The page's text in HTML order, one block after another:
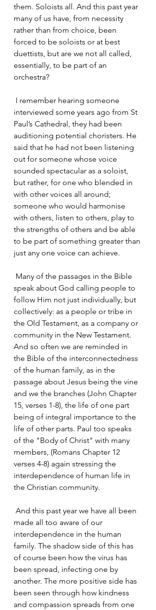
them. Soloists all. And this past year
many of us have, from necessity
rather than from choice, been
forced to be soloists or at best
duettists, but are we not all called,
essentially, to be part of an
orchestra?
interviewed some years ago from St
Paul’s Cathedral, they had been
auditioning potential choristers. He
said that he had not been listening
out for someone whose voice
sounded spectacular as a soloist,
but rather, for one who blended in
with other voices all around;
someone who would harmonise
with others, listen to others, play to
the strengths of others and be able
to be part of something greater than
just any one voice can achieve.
speak about God calling people to
follow Him not just individually, but
collectively: as a people or tribe in
the Old Testament, as a company or
community in the New Testament.
And so often we are reminded in
the Bible of the interconnectedness
of the human family, as in the
passage about Jesus being the vine
and we the branches (John Chapter
15, verses 1-8), the life of one part
being of integral importance to the
life of other parts. Paul too speaks
of the "Body of Christ" with many
members, (Romans Chapter 12
verses 4-8) again stressing the
interdependence of human life in
the Christian community.
made all too aware of our
interdependence in the human
family. The shadow side of this has
of course been how the virus has
been spread, infecting one by
another. The more positive side has
been seen through how kindness
and compassion spreads from one